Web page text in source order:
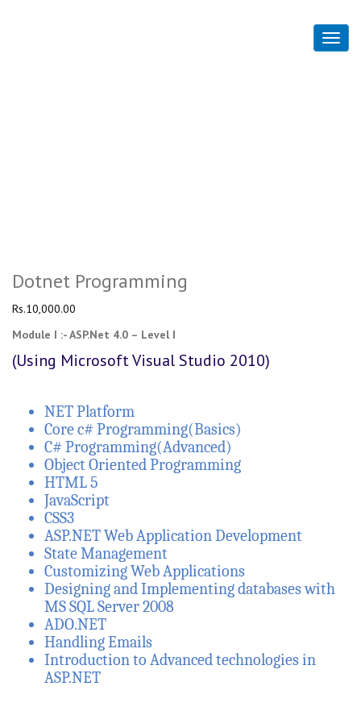
Dotnet Programming
Rs.10,000.00
Module I :- ASP.Net 4.0 – Level I
(Using Microsoft Visual Studio 2010)
NET Platform
Core c# Programming(Basics)
C# Programming(Advanced)
Object Oriented Programming
HTML 5
JavaScript
CSS3
ASP.NET Web Application Development
State Management
Customizing Web Applications
Designing and Implementing databases with
MS SQL Server 2008
ADO.NET
Handling Emails
Introduction to Advanced technologies in
ASP.NET